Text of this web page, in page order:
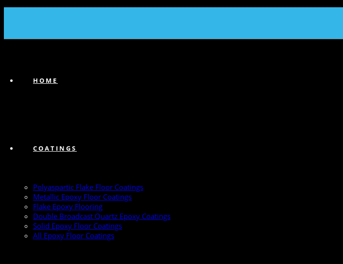
HOME
COATINGS
Polyaspartic Flake Floor Coatings
Metallic Epoxy Floor Coatings
Flake Epoxy Flooring
Double Broadcast Quartz Epoxy Coatings
Solid Epoxy Floor Coatings
All Epoxy Floor Coatings